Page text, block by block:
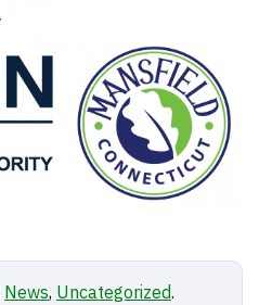
News, Uncategorized.